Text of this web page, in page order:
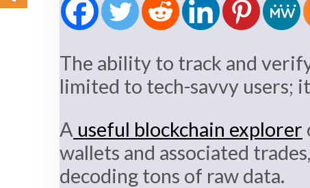
The ability to track and
limited to tech-savvy users;
A useful blockchain explorer
wallets and associated
decoding tons of raw data.